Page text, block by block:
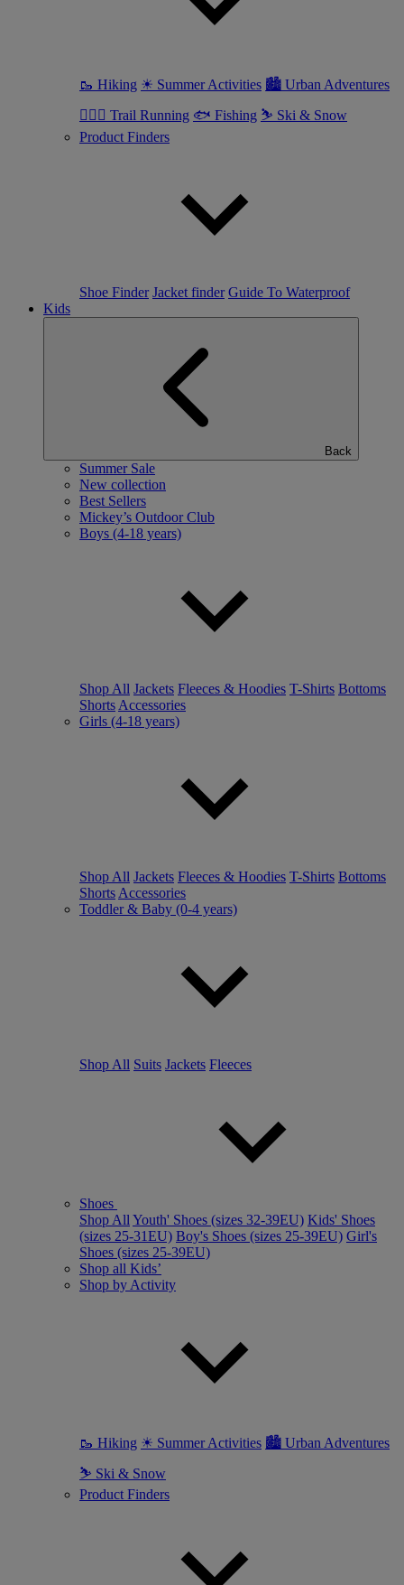
🥾 Hiking ☀ Summer Activities 🏙 Urban Adventures
🏃🏼‍♀️ Trail Running 🐟 Fishing ⛷ Ski & Snow
Product Finders
Shoe Finder Jacket finder Guide To Waterproof
Kids
Back
Summer Sale
New collection
Best Sellers
Mickey’s Outdoor Club
Boys (4-18 years)
Shop All Jackets Fleeces & Hoodies T-Shirts Bottoms
Shorts Accessories
Girls (4-18 years)
Shop All Jackets Fleeces & Hoodies T-Shirts Bottoms
Shorts Accessories
Toddler & Baby (0-4 years)
Shop All Suits Jackets Fleeces
Shoes
Shop All Youth' Shoes (sizes 32-39EU) Kids' Shoes
(sizes 25-31EU) Boy's Shoes (sizes 25-39EU) Girl's
Shoes (sizes 25-39EU)
Shop all Kids’
Shop by Activity
🥾 Hiking ☀ Summer Activities 🏙 Urban Adventures
⛷ Ski & Snow
Product Finders